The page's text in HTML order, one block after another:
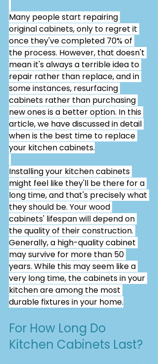
Many people start repairing
original cabinets, only to regret it
once they've completed 70% of
the process. However, that doesn't
mean it's always a terrible idea to
repair rather than replace, and in
some instances, resurfacing
cabinets rather than purchasing
new ones is a better option. In this
article, we have discussed in detail
when is the best time to replace
your kitchen cabinets.
Installing your kitchen cabinets
might feel like they'll be there for a
long time, and that's precisely what
they should be. Your wood
cabinets' lifespan will depend on
the quality of their construction.
Generally, a high-quality cabinet
may survive for more than 50
years. While this may seem like a
very long time, the cabinets in your
kitchen are among the most
durable fixtures in your home.
For How Long Do
Kitchen Cabinets Last?